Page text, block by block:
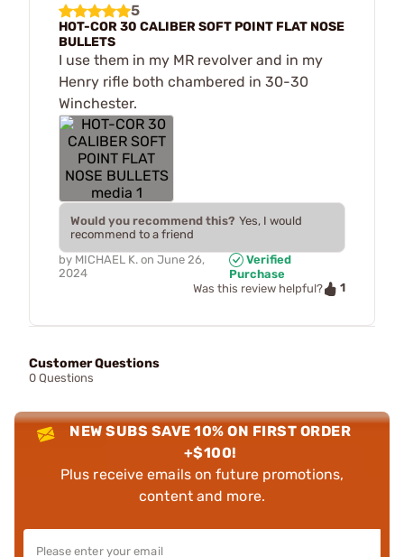
5
HOT-COR 30 CALIBER SOFT POINT FLAT NOSE
BULLETS
I use them in my MR revolver and in my
Henry rifle both chambered in 30-30
Winchester.
Would you recommend this? Yes, I would
recommend to a friend
by MICHAEL K. on June 26,
2024
Verified
Purchase
Was this review helpful?
1
Customer Questions
0 Questions
NEW SUBS SAVE 10% ON FIRST ORDER
+$100!
Plus receive emails on future promotions,
content and more.